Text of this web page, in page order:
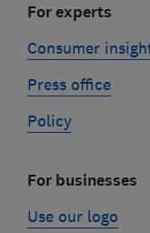
For experts
Consumer
Press office
Policy
For businesses
Use our logo